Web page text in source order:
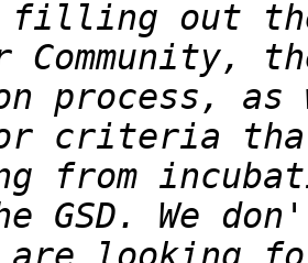
Community,
criteria
GSD. We